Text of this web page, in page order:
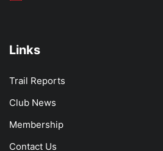
Links
Trail Reports
Club News
Membership
Contact Us